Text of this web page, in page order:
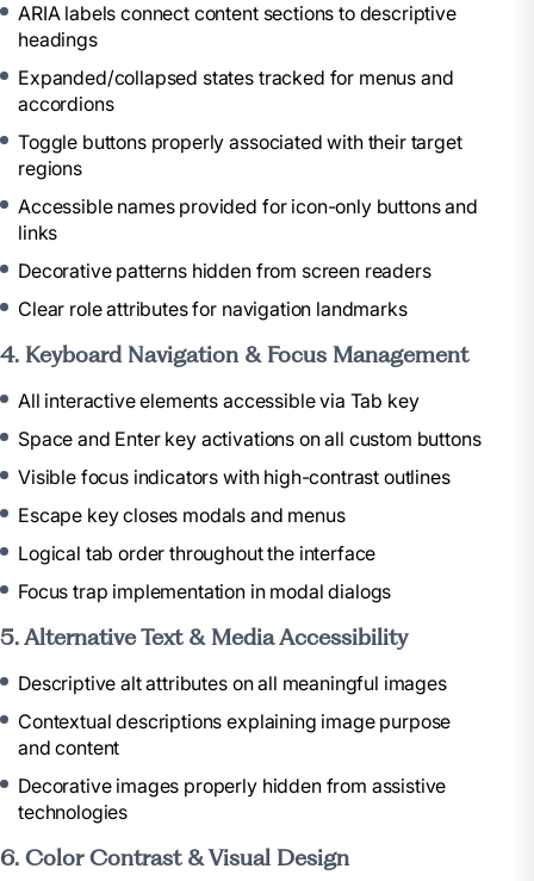
ARIA labels connect content sections to descriptive
headings
Expanded/collapsed states tracked for menus and
accordions
Toggle buttons properly associated with their target
regions
Accessible names provided for icon-only buttons and
links
Decorative patterns hidden from screen readers
Clear role attributes for navigation landmarks
4. Keyboard Navigation & Focus Management
All interactive elements accessible via Tab key
Space and Enter key activations on all custom buttons
Visible focus indicators with high-contrast outlines
Escape key closes modals and menus
Logical tab order throughout the interface
Focus trap implementation in modal dialogs
5. Alternative Text & Media Accessibility
Descriptive alt attributes on all meaningful images
Contextual descriptions explaining image purpose
and content
Decorative images properly hidden from assistive
technologies
6. Color Contrast & Visual Design